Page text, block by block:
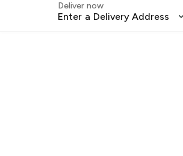
Deliver now
Enter a Delivery Address